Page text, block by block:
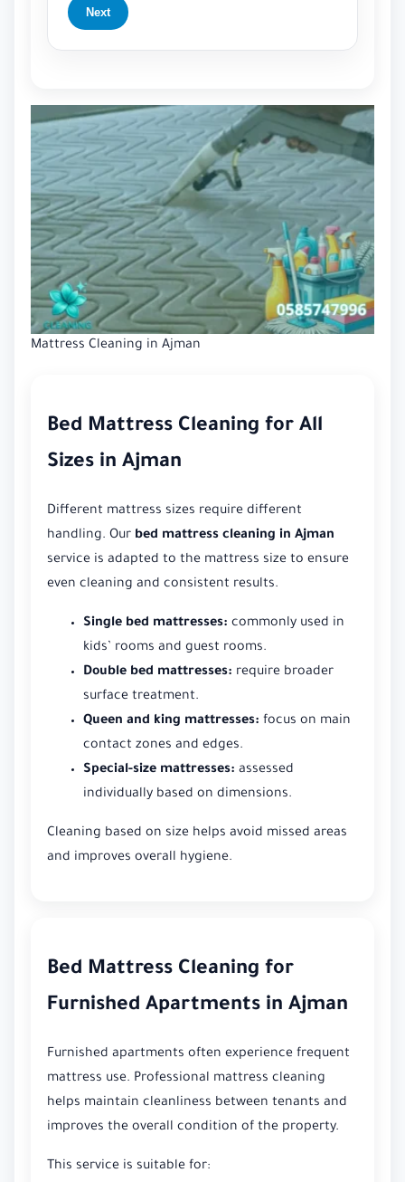
Next
Mattress Cleaning in Ajman
Bed Mattress Cleaning for All
Sizes in Ajman
Different mattress sizes require different
handling. Our bed mattress cleaning in Ajman
service is adapted to the mattress size to ensure
even cleaning and consistent results.
Single bed mattresses: commonly used in
kids’ rooms and guest rooms.
Double bed mattresses: require broader
surface treatment.
Queen and king mattresses: focus on main
contact zones and edges.
Special-size mattresses: assessed
individually based on dimensions.
Cleaning based on size helps avoid missed areas
and improves overall hygiene.
Bed Mattress Cleaning for
Furnished Apartments in Ajman
Furnished apartments often experience frequent
mattress use. Professional mattress cleaning
helps maintain cleanliness between tenants and
improves the overall condition of the property.
This service is suitable for: